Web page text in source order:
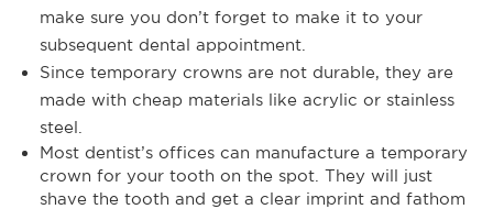
make sure you don’t forget to make it to your
subsequent dental appointment.
Since temporary crowns are not durable, they are
made with cheap materials like acrylic or stainless
steel.
Most dentist’s offices can manufacture a temporary
crown for your tooth on the spot. They will just
shave the tooth and get a clear imprint and fathom